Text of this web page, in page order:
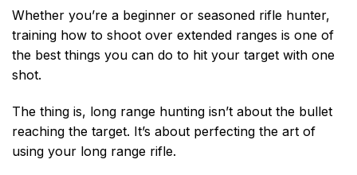
Whether you’re a beginner or seasoned rifle hunter,
training how to shoot over extended ranges is one of
the best things you can do to hit your target with one
shot.
The thing is, long range hunting isn’t about the bullet
reaching the target. It’s about perfecting the art of
using your long range rifle.